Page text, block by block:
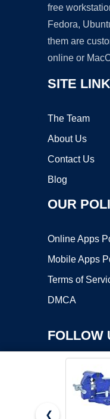
free
Fedora,
them are
online or
SITE
The Team
About Us
Contact Us
Blog
OUR
Online Apps
Mobile Apps
Terms of
DMCA
FOLLOW
❮